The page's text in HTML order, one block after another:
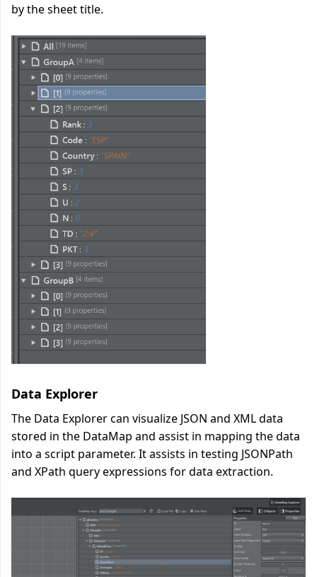
by the sheet title.
Data Explorer
The Data Explorer can visualize JSON and XML data
stored in the DataMap and assist in mapping the data
into a script parameter. It assists in testing JSONPath
and XPath query expressions for data extraction.